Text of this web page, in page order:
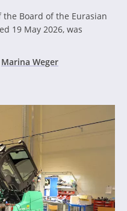
the Board of the Eurasian
19 May 2026, was
Marina Weger